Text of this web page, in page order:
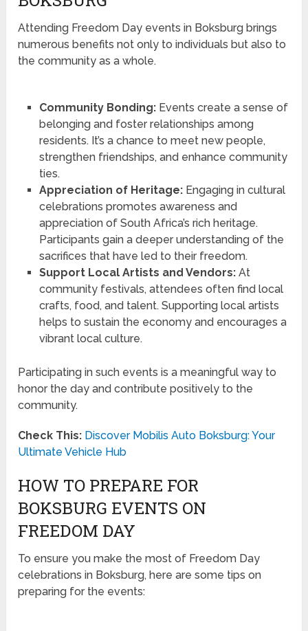
Attending Freedom Day events in Boksburg brings
numerous benefits not only to individuals but also to
the community as a whole.
Community Bonding:Events create a sense of
belonging and foster relationships among
residents. It’s a chance to meet new people,
strengthen friendships, and enhance community
ties.
Appreciation of Heritage:Engaging in cultural
celebrations promotes awareness and
appreciation of South Africa’s rich heritage.
Participants gain a deeper understanding of the
sacrifices that have led to their freedom.
Support Local Artists and Vendors:At
community festivals, attendees often find local
crafts, food, and talent. Supporting local artists
helps to sustain the economy and encourages a
vibrant local culture.
Participating in such events is a meaningful way to
honor the day and contribute positively to the
community.
Check This: Discover Mobilis Auto Boksburg: Your
Ultimate Vehicle Hub
HOW TO PREPARE FOR
BOKSBURG EVENTS ON
FREEDOM DAY
To ensure you make the most of Freedom Day
celebrations in Boksburg, here are some tips on
preparing for the events: